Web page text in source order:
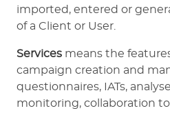
imported, entered or
of a Client or User.
Services means the
campaign creation and
questionnaires, IATs,
monitoring, collaboration